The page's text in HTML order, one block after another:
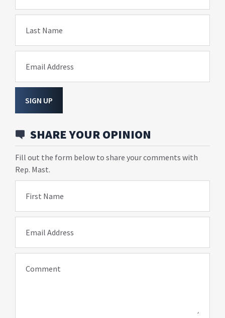
Last Name
Email Address
SIGN UP
SHARE YOUR OPINION
Fill out the form below to share your comments with
Rep. Mast.
First Name
Email Address
Comment